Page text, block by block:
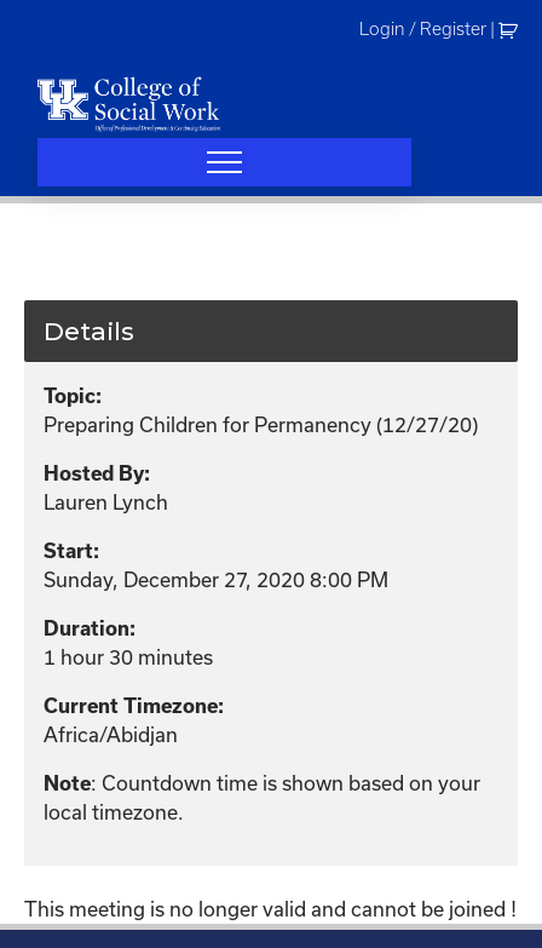
Login / Register
Details
Topic:
Preparing Children for Permanency (12/27/20)
Hosted By:
Lauren Lynch
Start:
Sunday, December 27, 2020 8:00 PM
Duration:
1 hour 30 minutes
Current Timezone:
Africa/Abidjan
Note: Countdown time is shown based on your
local timezone.
This meeting is no longer valid and cannot be joined !